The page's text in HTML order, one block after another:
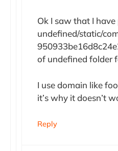
Ok I saw that I
undefined/static/
of undefined folder
I use domain like
it’s why it doesn’t
Reply